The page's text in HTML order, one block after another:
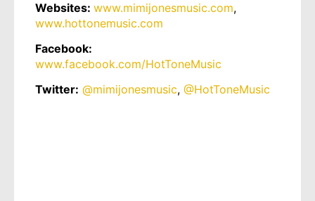
Websites: www.mimijonesmusic.com,
www.hottonemusic.com
Facebook:
www.facebook.com/HotToneMusic
Twitter: @mimijonesmusic, @HotToneMusic